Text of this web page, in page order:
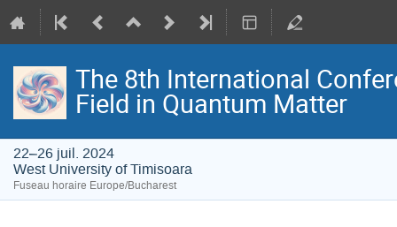
The 8th International
Field in Quantum Matter
22–26 juil. 2024
West University of Timisoara
Fuseau horaire Europe/Bucharest